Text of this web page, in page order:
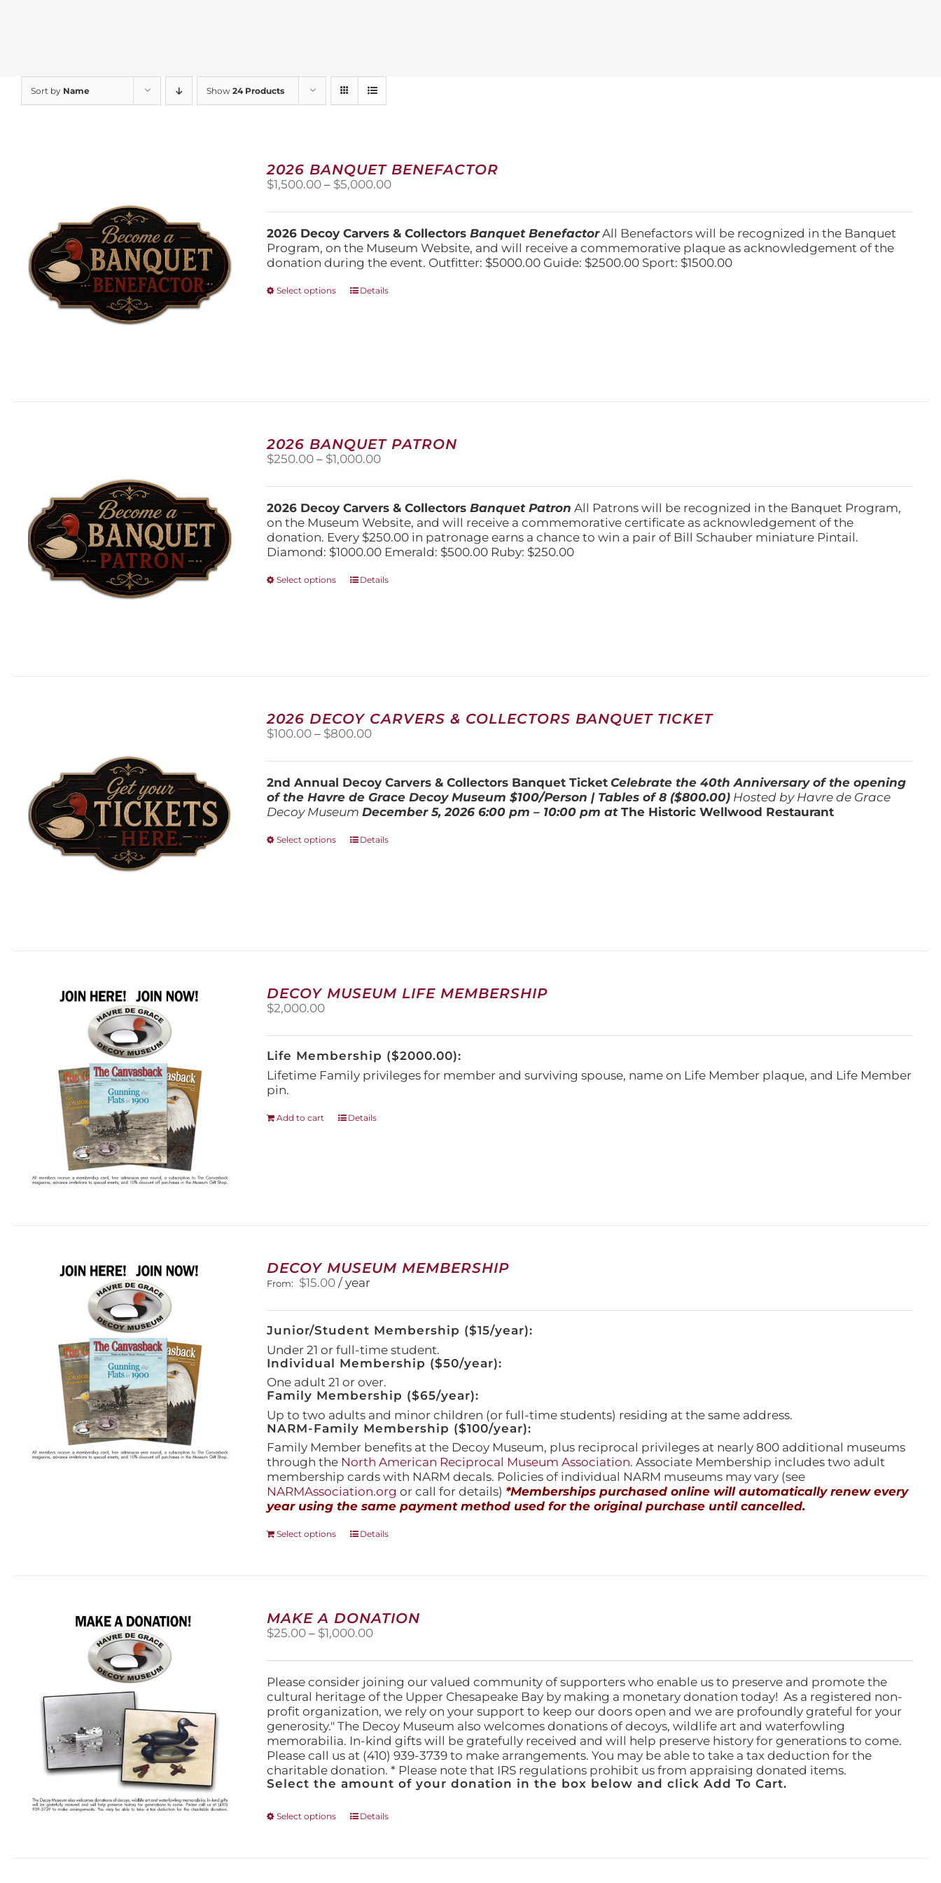
Sort by Name Show 24 Products
2026 BANQUET BENEFACTOR
$1,500.00 – $5,000.00Price
$1,500.00
through
$5,000.00
2026 Decoy Carvers & CollectorsBanquet BenefactorAll Benefactors will be recognized in the Banquet
Program, on the Museum Website, and will receive a commemorative plaque as acknowledgement of the
donation during the event. Outfitter: $5000.00 Guide: $2500.00 Sport: $1500.00
Select options
This
on
the
product
Details
2026 BANQUET PATRON
$250.00 – $1,000.00Price
$250.00
through
$1,000.00
2026 Decoy Carvers & CollectorsBanquet Patron All Patrons will be recognized in the Banquet Program,
on the Museum Website, and will receive a commemorative certificate as acknowledgement of the
donation. Every $250.00 in patronage earns a chance to win a pair of Bill Schauber miniature Pintail.
Diamond: $1000.00 Emerald: $500.00 Ruby: $250.00
Select options
This
chosen
on
the
Details
2026 DECOY CARVERS & COLLECTORS BANQUET TICKET
$100.00 – $800.00Price
$100.00
through
$800.00
2nd Annual Decoy Carvers & Collectors Banquet Ticket Celebrate the 40th Anniversary of the opening
of the Havre de Grace Decoy Museum$100/Person | Tables of 8 ($800.00) Hosted by Havre de Grace
Decoy Museum December 5, 20266:00 pm – 10:00 pm atThe Historic Wellwood Restaurant
Select options
This
on
the
Details
DECOY MUSEUM LIFE MEMBERSHIP
$2,000.00
Life Membership ($2000.00):
Lifetime Family privileges for member and surviving spouse, name on Life Member plaque, and Life Member
pin.
Add to cart Details
DECOY MUSEUM MEMBERSHIP
From: $15.00 / year
Junior/Student Membership ($15/year):
Under 21 or full-time student.
Individual Membership ($50/year):
One adult 21 or over.
Family Membership ($65/year):
Up to two adults and minor children (or full-time students) residing at the same address.
NARM-Family Membership ($100/year):
Family Member benefits at the Decoy Museum, plus reciprocal privileges at nearly 800 additional museums
through the North American Reciprocal Museum Association. Associate Membership includes two adult
membership cards with NARM decals. Policies of individual NARM museums may vary (see
NARMAssociation.org or call for details) *Memberships purchased online will automatically renew every
year using the same payment method used for the original purchase until cancelled.
Select options
This
options
may
on
the
product
page
Details
MAKE A DONATION
$25.00 – $1,000.00Price
$25.00
through
$1,000.00
Please consider joining our valued community of supporters who enable us to preserve and promote the
cultural heritage of the Upper Chesapeake Bay by making a monetary donation today! As a registered non-
profit organization, we rely on your support to keep our doors open and we are profoundly grateful for your
generosity." The Decoy Museum also welcomes donations of decoys, wildlife art and waterfowling
memorabilia. In-kind gifts will be gratefully received and will help preserve history for generations to come.
Please call us at (410) 939-3739 to make arrangements. You may be able to take a tax deduction for the
charitable donation. * Please note that IRS regulations prohibit us from appraising donated items.
Select the amount of your donation in the box below and click Add To Cart.
Select options
ThisDetails